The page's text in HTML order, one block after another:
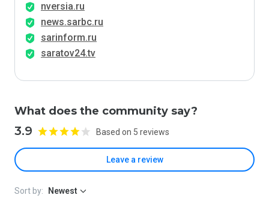
nversia.ru
news.sarbc.ru
sarinform.ru
saratov24.tv
What does the community say?
3.9 Based on 5 reviews
Leave a review
Sort by: Newest